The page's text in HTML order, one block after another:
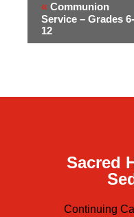
« Communion
Service – Grades 6-
12
Sacred
Continuing